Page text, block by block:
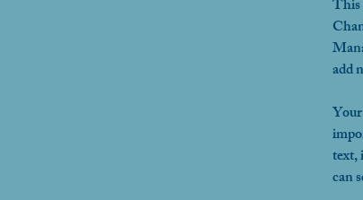
This
add
text,
can